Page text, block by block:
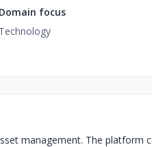
Domain focus
Technology
management. The platform